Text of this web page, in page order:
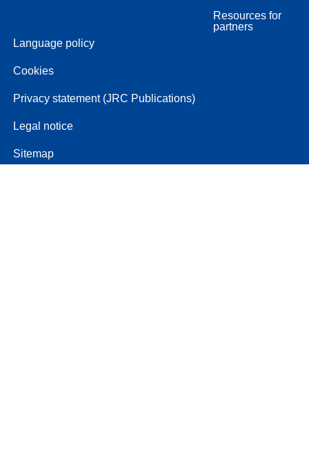
Resources for
partners
Language policy
Cookies
Privacy statement (JRC Publications)
Legal notice
Sitemap